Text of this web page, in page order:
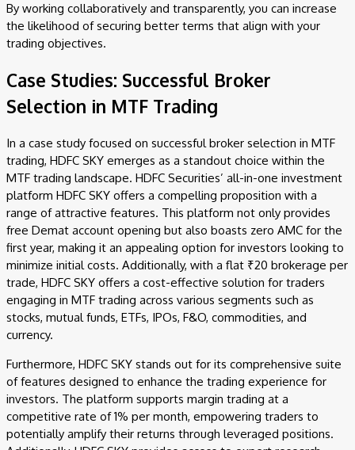
By working collaboratively and transparently, you can increase
the likelihood of securing better terms that align with your
trading objectives.
Case Studies: Successful Broker
Selection in MTF Trading
In a case study focused on successful broker selection in MTF
trading, HDFC SKY emerges as a standout choice within the
MTF trading landscape. HDFC Securities’ all-in-one investment
platform HDFC SKY offers a compelling proposition with a
range of attractive features. This platform not only provides
free Demat account opening but also boasts zero AMC for the
first year, making it an appealing option for investors looking to
minimize initial costs. Additionally, with a flat ₹20 brokerage per
trade, HDFC SKY offers a cost-effective solution for traders
engaging in MTF trading across various segments such as
stocks, mutual funds, ETFs, IPOs, F&O, commodities, and
currency.
Furthermore, HDFC SKY stands out for its comprehensive suite
of features designed to enhance the trading experience for
investors. The platform supports margin trading at a
competitive rate of 1% per month, empowering traders to
potentially amplify their returns through leveraged positions.